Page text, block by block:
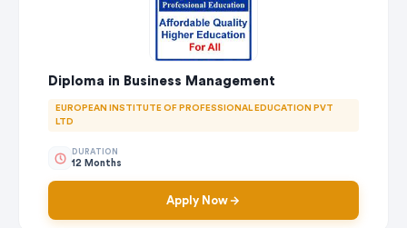
Diploma in Business Management
EUROPEAN INSTITUTE OF PROFESSIONAL EDUCATION PVT
LTD
DURATION
12 Months
Apply Now